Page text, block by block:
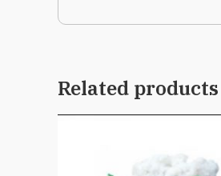
Related products